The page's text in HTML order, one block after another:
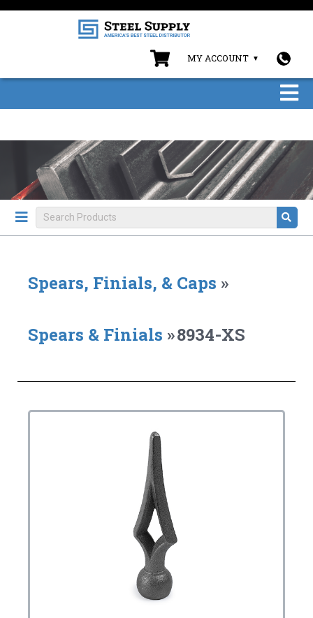
MY ACCOUNT
Spears, Finials, & Caps »
Spears & Finials »8934-XS